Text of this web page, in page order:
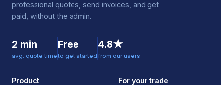
professional quotes, send invoices, and get
paid, without the admin.
2 min
avg. quote time
Free
to get started
4.8★
from our users
Product For your trade